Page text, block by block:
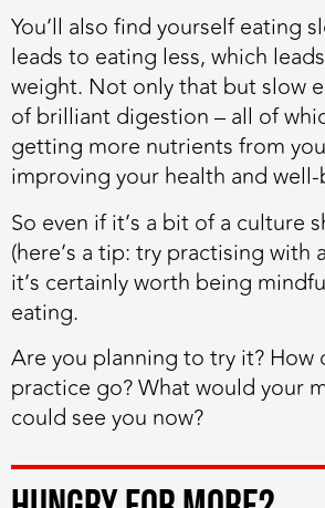
You’ll also find yourself eating
leads to eating less, which
weight. Not only that but slow
of brilliant digestion – all of
getting more nutrients from
improving your health and
So even if it’s a bit of a culture
(here’s a tip: try practising with
it’s certainly worth being
eating.
Are you planning to try it? How
practice go? What would your
could see you now?